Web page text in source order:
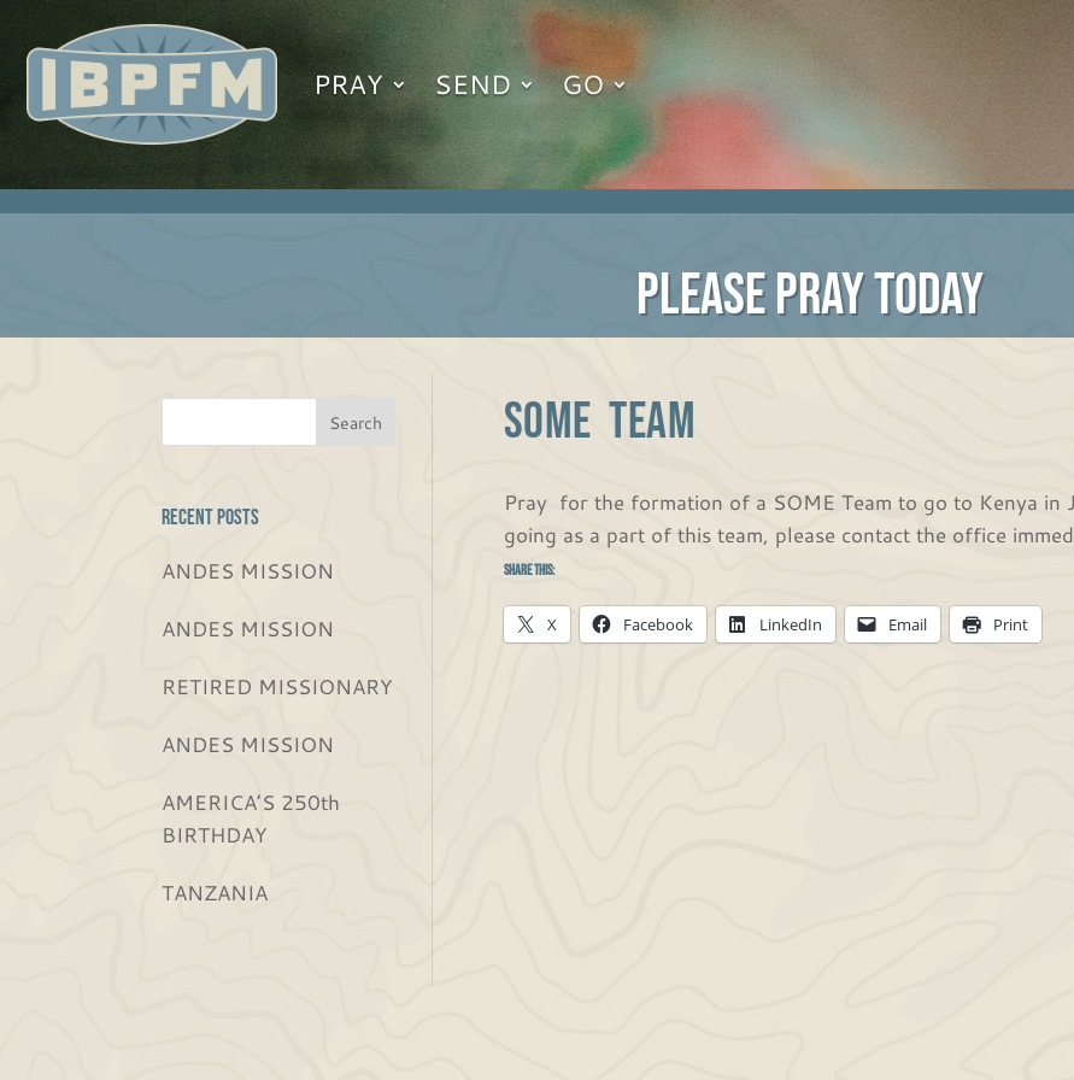
PRAY SEND GO
PLEASE PRAY TODAY
Recent Posts
ANDES MISSION
ANDES MISSION
RETIRED MISSIONARY
ANDES MISSION
AMERICA’S 250th
BIRTHDAY
TANZANIA
SOME TEAM
Pray for the formation of a SOME Team to go to Kenya
going as a part of this team, please contact the office
Share this:
X Facebook LinkedIn Email Print